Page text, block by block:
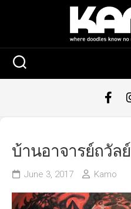
บ้านอาจารย์ถวัล
June 3, 2017 Kamo